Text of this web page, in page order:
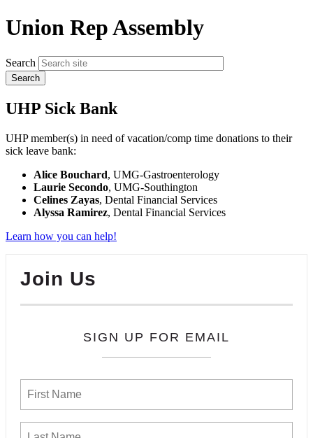
Union Rep Assembly
Search
UHP Sick Bank
UHP member(s) in need of vacation/comp time donations to their
sick leave bank:
Alice Bouchard, UMG-Gastroenterology
Laurie Secondo, UMG-Southington
Celines Zayas, Dental Financial Services
Alyssa Ramirez, Dental Financial Services
Learn how you can help!
Join Us
SIGN UP FOR EMAIL